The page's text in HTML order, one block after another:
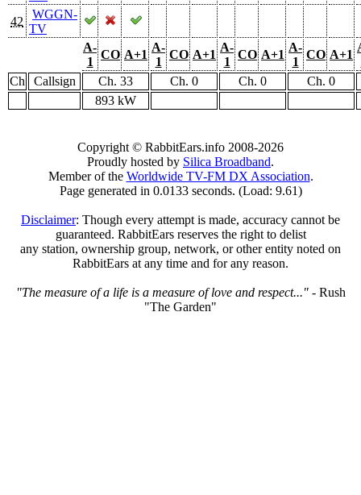
42
WGGN-
TV
A-
1
CO A+1
A-
1
CO A+1
A-
1
CO A+1
A-
1
CO A+1
Ch
Callsign Ch. 33 Ch. 0 Ch. 0
Ch. 0
893 kW
Copyright © RabbitEars.info 2008-2026
Proudly hosted by Silica Broadband.
Member of the Worldwide TV-FM DX Association.
Page generated in 0.0133 seconds. (Load: 9.61)
Disclaimer: Though every attempt is made, accuracy cannot be
guaranteed. RabbitEars reserves the right to delist
any station, ownership group, network, or other entity noted on
RabbitEars at any time and for any reason.
"The measure of a life is a measure of love and respect..."- Rush
"The Garden"